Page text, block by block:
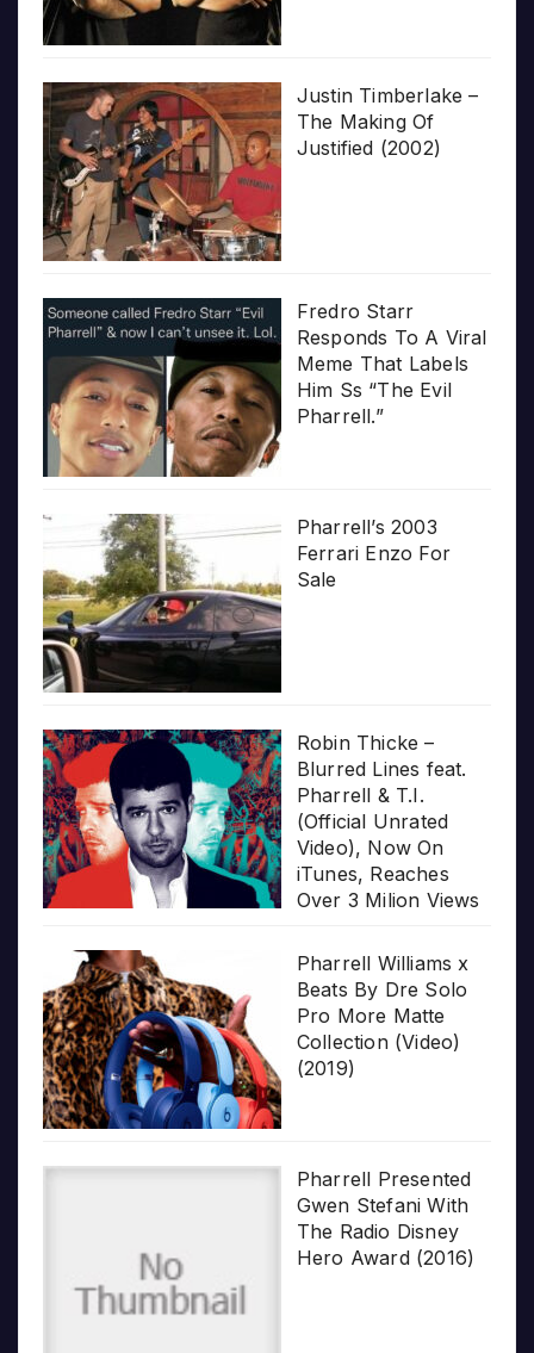
Justin Timberlake –
The Making Of
Justified (2002)
Fredro Starr
Responds To A Viral
Meme That Labels
Him Ss “The Evil
Pharrell.”
Pharrell’s 2003
Ferrari Enzo For
Sale
Robin Thicke –
Blurred Lines feat.
Pharrell & T.I.
(Official Unrated
Video), Now On
iTunes, Reaches
Over 3 Milion Views
Pharrell Williams x
Beats By Dre Solo
Pro More Matte
Collection (Video)
(2019)
Pharrell Presented
Gwen Stefani With
The Radio Disney
Hero Award (2016)